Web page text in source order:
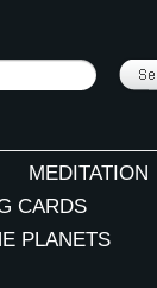
MEDITATION
CARDS
PLANETS